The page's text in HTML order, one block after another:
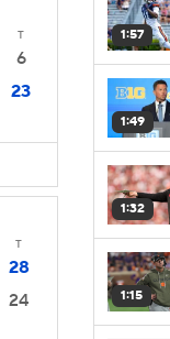
T
6
23
T
28
24
1:57
1:49
1:32
1:15